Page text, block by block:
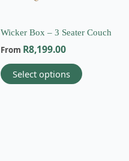
Wicker Box – 3 Seater Couch
From R8,199.00
Select options
on
page